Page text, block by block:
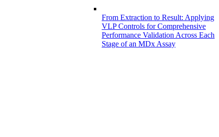
From Extraction to Result: Applying
VLP Controls for Comprehensive
Performance Validation Across Each
Stage of an MDx Assay